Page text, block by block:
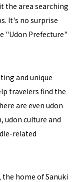
the area searching
It's no surprise
"Udon Prefecture"
and unique
travelers find the
are even udon
udon culture and
related
the home of Sanuki